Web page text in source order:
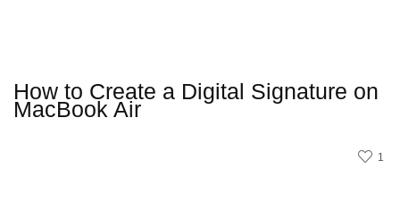
How to Create a Digital Signature on
MacBook Air
1